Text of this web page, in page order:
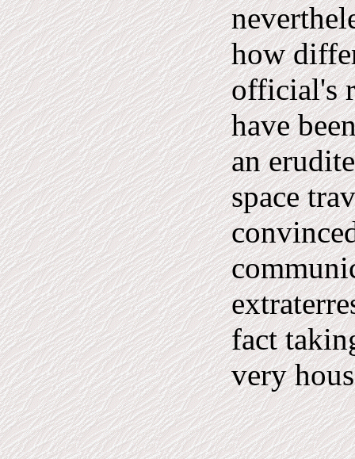
how
official's
have
an
space
fact
very